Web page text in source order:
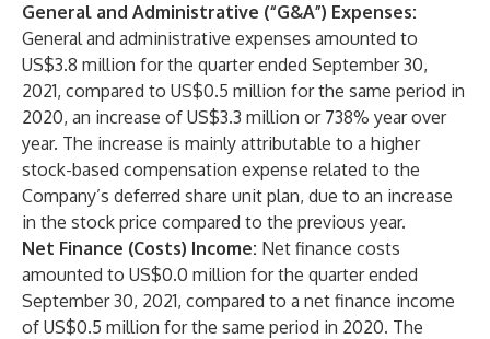
General and Administrative (“G&A”) Expenses:
General and administrative expenses amounted to
US$3.8 million for the quarter ended September 30,
2021, compared to US$0.5 million for the same period in
2020, an increase of US$3.3 million or 738% year over
year. The increase is mainly attributable to a higher
stock-based compensation expense related to the
Company’s deferred share unit plan, due to an increase
in the stock price compared to the previous year.
Net Finance (Costs) Income: Net finance costs
amounted to US$0.0 million for the quarter ended
September 30, 2021, compared to a net finance income
of US$0.5 million for the same period in 2020. The